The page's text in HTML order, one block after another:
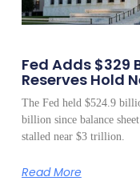
Fed Adds $329
Reserves Hold
The Fed held $524.9
billion since balance
stalled near $3 trillion.
Read More